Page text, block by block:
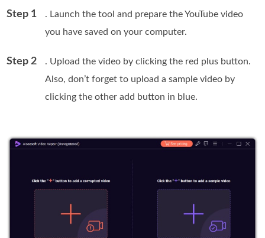
Step 1
. Launch the tool and prepare the YouTube video
you have saved on your computer.
Step 2
. Upload the video by clicking the red plus button.
Also, don’t forget to upload a sample video by
clicking the other add button in blue.